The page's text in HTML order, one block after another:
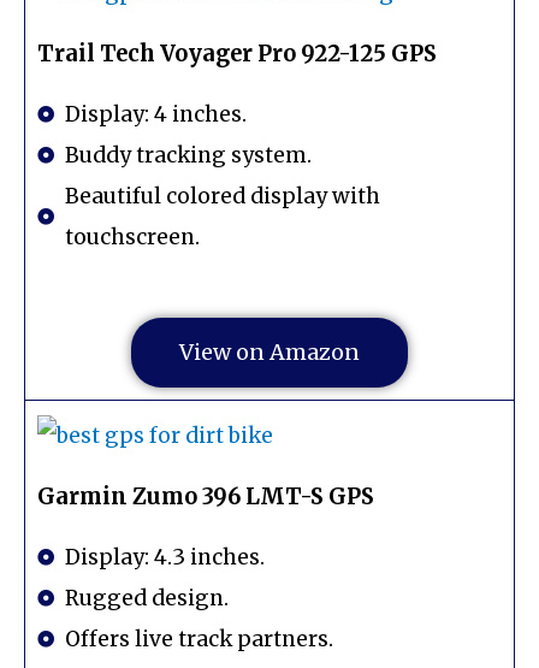
Trail Tech Voyager Pro 922-125 GPS
Display: 4 inches.
Buddy tracking system.
Beautiful colored display with
touchscreen.
View on Amazon
Garmin Zumo 396 LMT-S GPS
Display: 4.3 inches.
Rugged design.
Offers live track partners.